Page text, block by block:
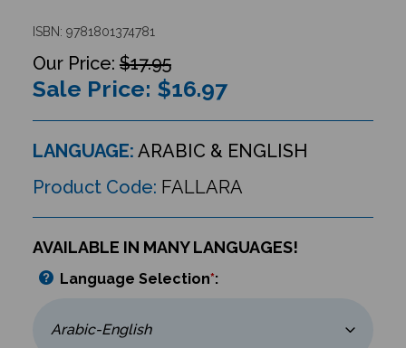
ISBN: 9781801374781
$17.95
Sale Price: $16.97
LANGUAGE: ARABIC & ENGLISH
Product Code: FALLARA
AVAILABLE IN MANY LANGUAGES!
Language Selection*: